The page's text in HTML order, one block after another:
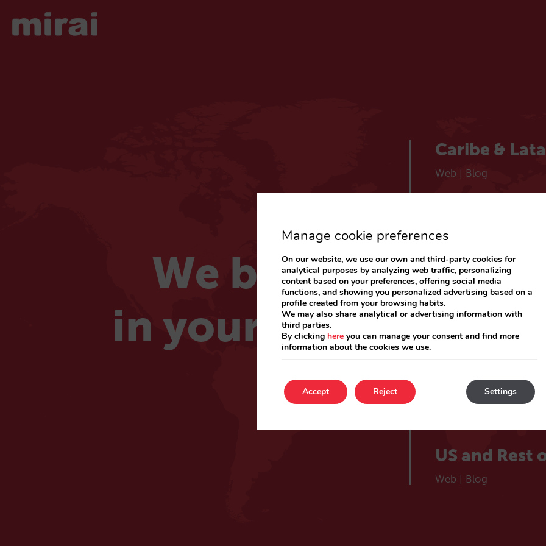
We believe
in your hotel
Caribe &
Web | Blog
Español
Catalá
Web|Blog
Portugal
US and Rest
Web | Blog
Manage cookie preferences
On our website, we use our own and third-party cookies for
analytical purposes by analyzing web traffic, personalizing
content based on your preferences, offering social media
functions, and showing you personalized advertising based on a
profile created from your browsing habits.
We may also share analytical or advertising information with
third parties.
By clicking here you can manage your consent and find more
information about the cookies we use.
Accept Settings
Reject